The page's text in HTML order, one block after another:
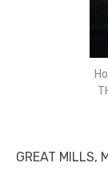
GREAT MILLS,